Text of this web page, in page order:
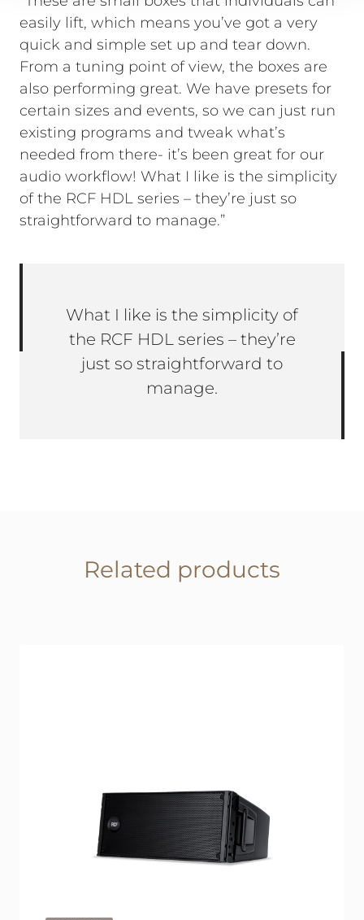
easily lift, which means you’ve got a very
quick and simple set up and tear down.
From a tuning point of view, the boxes are
also performing great. We have presets for
certain sizes and events, so we can just run
existing programs and tweak what’s
needed from there- it’s been great for our
audio workflow! What I like is the simplicity
of the RCF HDL series – they’re just so
straightforward to manage.”
What I like is the simplicity of
the RCF HDL series – they’re
just so straightforward to
manage.
Related products